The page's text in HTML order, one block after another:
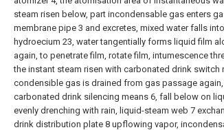
steam risen below, part incondensable gas enters
membrane pipe 3 and excretes, mixed water falls
hydroecium 23, water tangentially forms liquid film
again, to penetrate film, rotate film, intumescence
the instant steam risen with carbonated drink switch
condensible gas is drained from gas passage
carbonated drink silencing means 6, fall below on
evenly drenching with rain, liquid-steam web 7
drink distribution plate 8 upflowing vapor,